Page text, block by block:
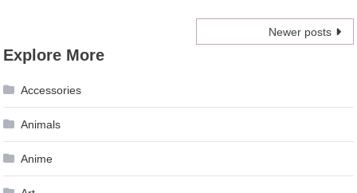
navigation
Newer posts
Explore More
Accessories
Animals
Anime